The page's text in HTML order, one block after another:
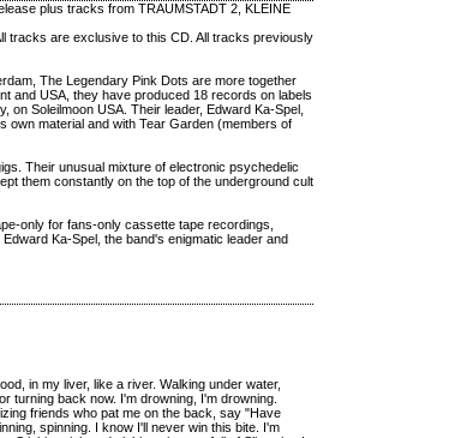
plus tracks from TRAUMSTADT 2, KLEINE
tracks are exclusive to this CD. All tracks previously
The Legendary Pink Dots are more together
and USA, they have produced 18 records on labels
on Soleilmoon USA. Their leader, Edward Ka-Spel,
own material and with Tear Garden (members of
Their unusual mixture of electronic psychedelic
them constantly on the top of the underground cult
only for fans-only cassette tape recordings,
Ka-Spel, the band's enigmatic leader and
in my liver, like a river. Walking under water,
turning back now. I'm drowning, I'm drowning.
friends who pat me on the back, say "Have
spinning. I know I'll never win this bite. I'm